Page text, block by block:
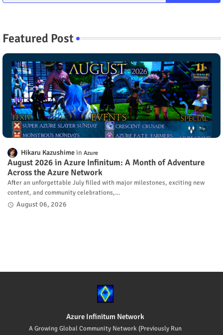
Featured Post
Hikaru Kazushime Azure
August 2026 in Azure Infinitum: A Month of Adventure
Across the Azure Network
After an unforgettable July filled with major milestones, exciting new
content, and community celebrations,…
August 06, 2026
Azure Infinitum Network
A Growing Global Community Network (Previously Run